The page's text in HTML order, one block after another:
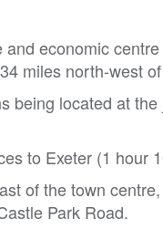
economic
miles north-west
being located at
to Exeter (1 hour
of the town
Park Road.